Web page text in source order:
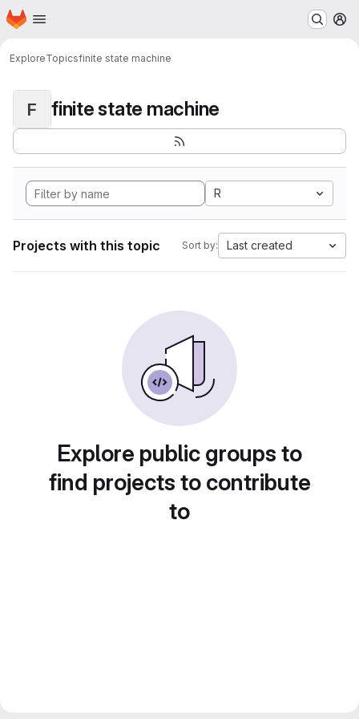
Skip to main content
Homepage
ExploreTopicsfinite state machine
F finite state machine
R
Projects with this topic Sort by: Last created
Explore public groups to
find projects to contribute
to